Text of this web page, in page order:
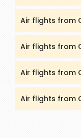
Air flights from
Air flights from
Air flights from
Air flights from